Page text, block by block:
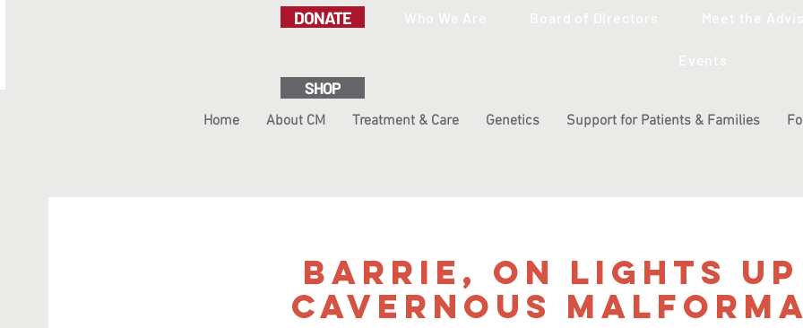
DONATE
SHOP
Home About CM Treatment & Care Genetics Support for Patients & Families
Barrie, ON Lights
Cavernous